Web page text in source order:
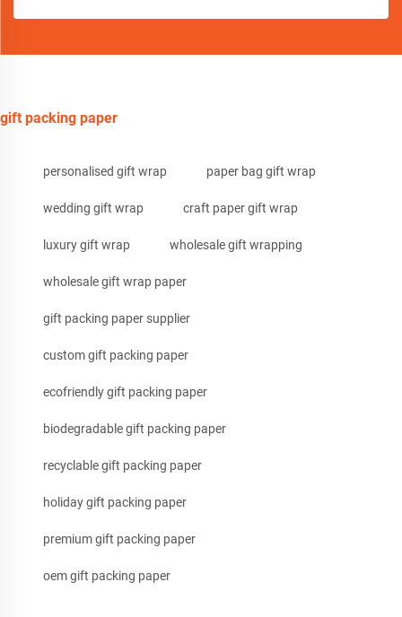
gift packing paper
personalised gift wrap paper bag gift wrap
wedding gift wrap craft paper gift wrap
luxury gift wrap wholesale gift wrapping
wholesale gift wrap paper
gift packing paper supplier
custom gift packing paper
ecofriendly gift packing paper
biodegradable gift packing paper
recyclable gift packing paper
holiday gift packing paper
premium gift packing paper
oem gift packing paper